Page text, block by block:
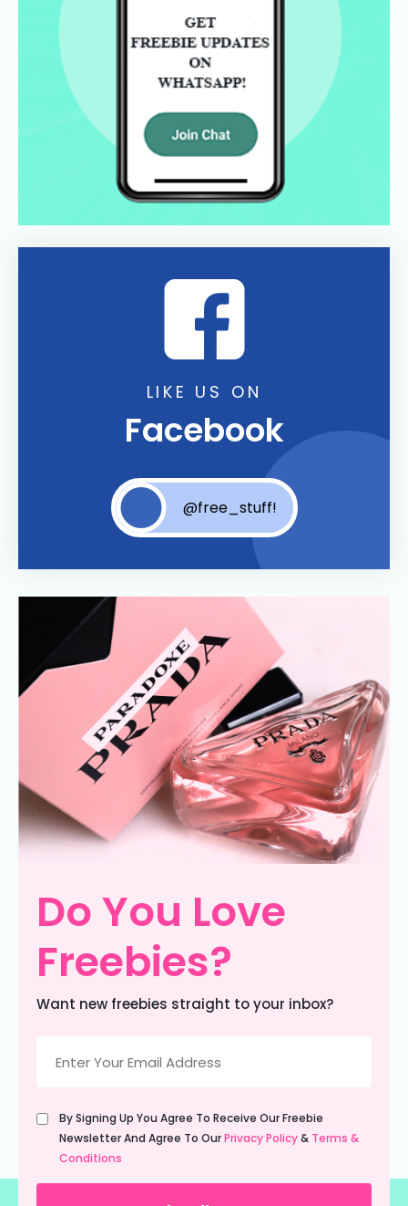
LIKE US ON
Facebook
@free_stuff!
Do You Love
Freebies?
Want new freebies straight to your inbox?
(Required)
Untitled
(Required)
By Signing Up You Agree To Receive Our Freebie
Newsletter And Agree To OurPrivacy Policy& Terms &
Conditions